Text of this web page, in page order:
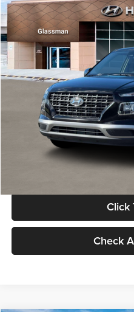
2026 Hyundai VenueSE
Glassman Hyundai
VIN:KMHRB8A30TU480512Stock:
In Stock
MSRP:
Documentation Fee:
Electronic Filing Fee
Glassman Price
Click
Check
Compare Vehicle